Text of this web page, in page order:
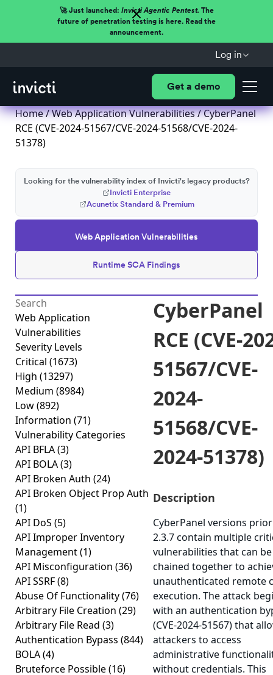
🚀 Just launched: Invicti Agentic Pentest.The
future of penetration testing is here. Read the
announcement.
Log in
Get a demo
Home/Web Application Vulnerabilities/ CyberPanel
RCE (CVE-2024-51567/CVE-2024-51568/CVE-2024-
51378)
Web Application Vulnerabilities
Runtime SCA Findings
Looking for the vulnerability index of Invicti's legacy products?
Invicti Enterprise
Acunetix Standard & Premium
Web Application
Vulnerabilities
Severity Levels
Critical (1673)
High (13297)
Medium (8984)
Low(892)
Information (71)
Vulnerability Categories
API BFLA(3)
API BOLA(3)
API Broken Auth (24)
API Broken Object Prop Auth
(1)
API DoS (5)
API Improper Inventory
Management(1)
API Misconfiguration (36)
API SSRF(8)
Abuse Of Functionality(76)
Arbitrary File Creation (29)
Arbitrary File Read (3)
Authentication Bypass (844)
BOLA(4)
Bruteforce Possible(16)
CyberPanel
RCE (CVE-
51567/CVE-
2024-
51568/CVE-
2024-51378)
Description
CyberPanel versions
2.3.7 contain multiple
vulnerabilities that can be
chained together to
unauthenticated remote
execution. The attack
with an authentication
(CVE-2024-51567) that
attackers to access
administrative
without credentials. This